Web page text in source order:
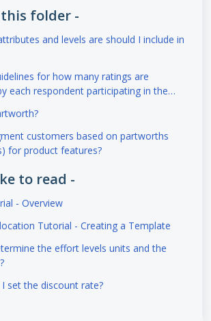
folder -
and levels are should I include in
for how many ratings are
each respondent participating in the
customers based on partworths
for product features?
to read -
- Overview
Tutorial - Creating a Template
the effort levels units and the
set the discount rate?